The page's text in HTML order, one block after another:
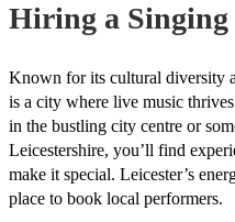
Hiring a
Known for its cultural diversity
is a city where live music
in the bustling city centre or
Leicestershire, you’ll find
make it special. Leicester’s
place to book local performers.